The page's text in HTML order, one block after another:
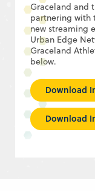
Graceland and
partnering with
new streaming
Urban Edge
Graceland
below.
Download
Download